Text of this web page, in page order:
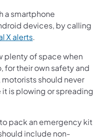
a smartphone
devices, by calling
X alerts.
plenty of space when
for their own safety and
should never
is plowing or spreading
pack an emergency kit
include non-